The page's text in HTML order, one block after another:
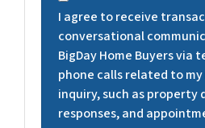
I agree to receive
conversational
BigDay Home Buyers via
phone calls related to
inquiry, such as property
responses, and